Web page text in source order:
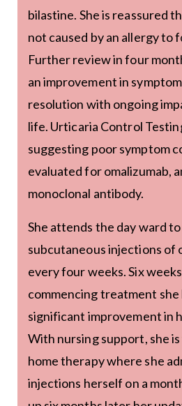
bilastine. She is reassured
not caused by an allergy to
Further review in four
an improvement in
resolution with ongoing
life. Urticaria Control
suggesting poor symptom
evaluated for omalizumab,
monoclonal antibody.
She attends the day ward
subcutaneous injections of
every four weeks. Six
commencing treatment she
significant improvement in
With nursing support, she
home therapy where she
injections herself on a